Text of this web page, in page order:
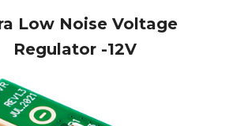
Low Noise Voltage
Regulator -12V